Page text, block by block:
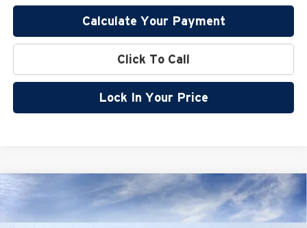
Calculate Your Payment
Click To Call
Lock In Your Price
2026 GMC CanyonDenali
Miller Auto Plaza Buick GMC
$2,500
SAVINGS
$54,890
MILLER VALUE PRICE FOR
Compare Vehicle